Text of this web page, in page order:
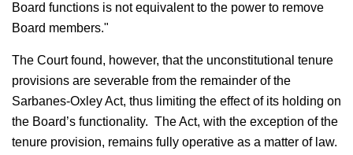
Board functions is not equivalent to the power to remove
Board members."
The Court found, however, that the unconstitutional tenure
provisions are severable from the remainder of the
Sarbanes-Oxley Act, thus limiting the effect of its holding on
the Board’s functionality. The Act, with the exception of the
tenure provision, remains fully operative as a matter of law.